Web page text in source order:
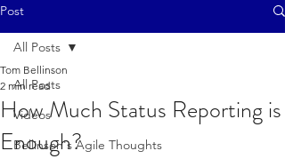
Post
All Posts
Videos
Bellinson's Agile Thoughts
All Posts
How Much Status Reporting is
Enough?
Tom Bellinson
2 min read